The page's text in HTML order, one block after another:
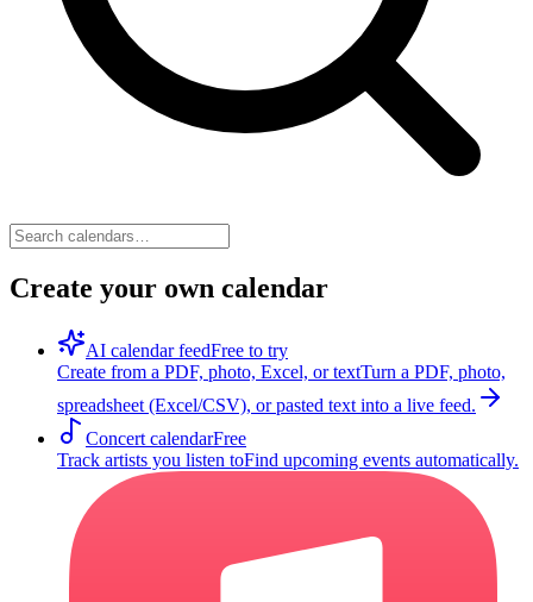
Create your own calendar
AI calendar feedFree to try
Create from a PDF, photo, Excel, or textTurn a PDF, photo,
spreadsheet (Excel/CSV), or pasted text into a live feed.
Concert calendarFree
Track artists you listen toFind upcoming events automatically.